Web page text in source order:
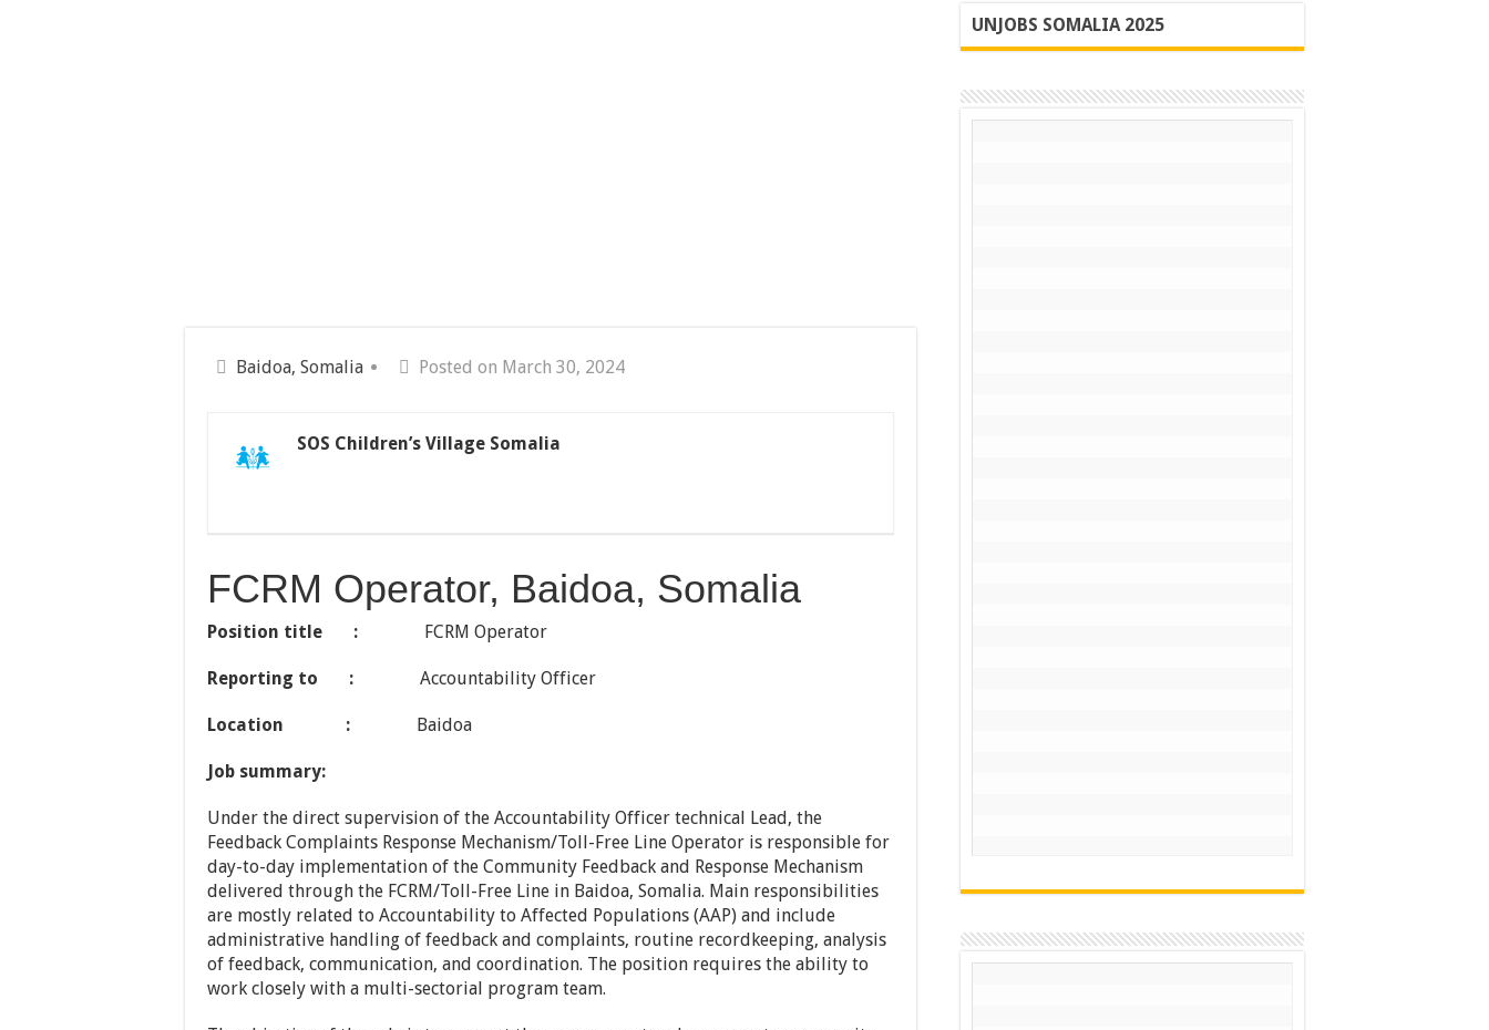
Baidoa, Somalia Posted on March 30, 2024
SOS Children’s Village Somalia
FCRM Operator, Baidoa, Somalia
Position title : FCRM Operator
Reporting to : Accountability Officer
Location : Baidoa
Job summary:
Under the direct supervision of the Accountability Officer technical Lead, the
Feedback Complaints Response Mechanism/Toll-Free Line Operator is responsible for
day-to-day implementation of the Community Feedback and Response Mechanism
delivered through the FCRM/Toll-Free Line in Baidoa, Somalia. Main responsibilities
are mostly related to Accountability to Affected Populations (AAP) and include
administrative handling of feedback and complaints, routine recordkeeping, analysis
of feedback, communication, and coordination. The position requires the ability to
work closely with a multi-sectorial program team.
UNJOBS SOMALIA 2025